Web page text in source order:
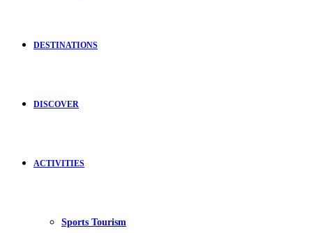
DESTINATIONS
DISCOVER
ACTIVITIES
Sports Tourism